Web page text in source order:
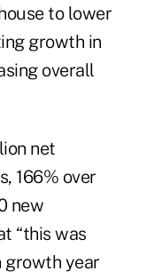
to lower
growth in
overall
net
166% over
new
“this was
growth year